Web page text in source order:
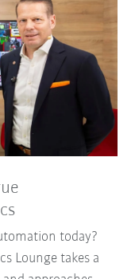
today?
Lounge takes a